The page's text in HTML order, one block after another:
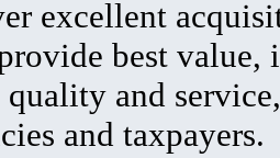
excellent
best value,
quality and
and taxpayers.